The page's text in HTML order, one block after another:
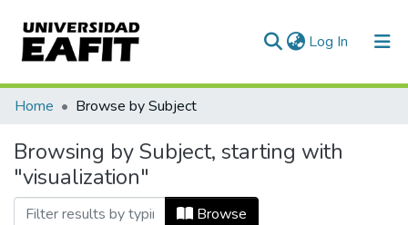
Log In (current)
Communities & Collections
All of DSpace
Home Browse by Subject
Browsing by Subject, starting with
"visualization"
Browse